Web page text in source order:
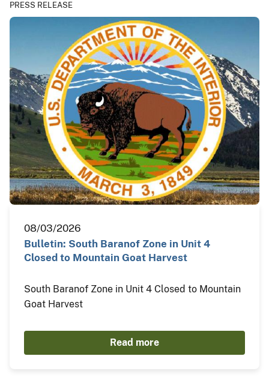
PRESS RELEASE
08/03/2026
Bulletin: South Baranof Zone in Unit 4
Closed to Mountain Goat Harvest
South Baranof Zone in Unit 4 Closed to Mountain
Goat Harvest
Read more